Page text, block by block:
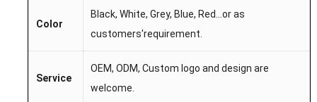
Color
Black, White, Grey, Blue, Red...or as
customers'requirement.
Service
OEM, ODM, Custom l ogo and design are
welcome.